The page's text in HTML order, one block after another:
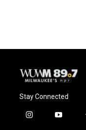
Stay Connected
i
y